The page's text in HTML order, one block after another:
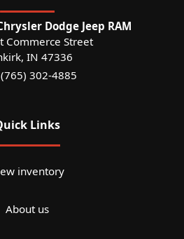
Dodge Jeep RAM
Commerce Street
, IN 47336
(765) 302-4885
Links
inventory
About us